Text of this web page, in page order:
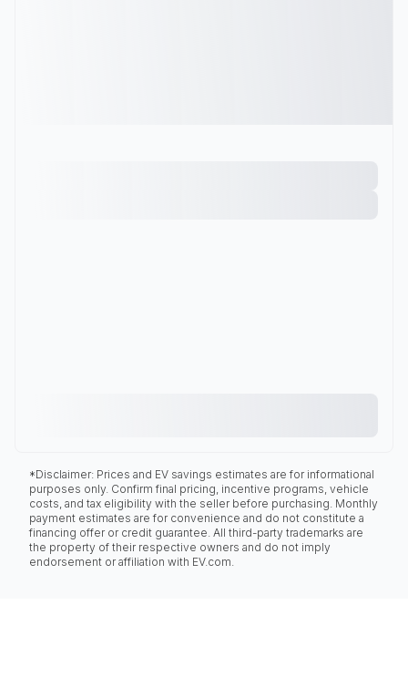
*Disclaimer: Prices and EV savings estimates are for informational
purposes only. Confirm final pricing, incentive programs, vehicle
costs, and tax eligibility with the seller before purchasing. Monthly
payment estimates are for convenience and do not constitute a
financing offer or credit guarantee. All third-party trademarks are
the property of their respective owners and do not imply
endorsement or affiliation with EV.com.